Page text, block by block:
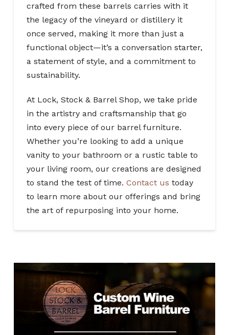
crafted from these barrels carries with it
the legacy of the vineyard or distillery it
once served, making it more than just a
functional object—it’s a conversation starter,
a statement of style, and a commitment to
sustainability.
At Lock, Stock & Barrel Shop, we take pride
in the artistry and craftsmanship that go
into every piece of our barrel furniture.
Whether you’re looking to add a unique
vanity to your bathroom or a rustic table to
your living room, our creations are designed
to stand the test of time. Contact us today
to learn more about our offerings and bring
the art of repurposing into your home.